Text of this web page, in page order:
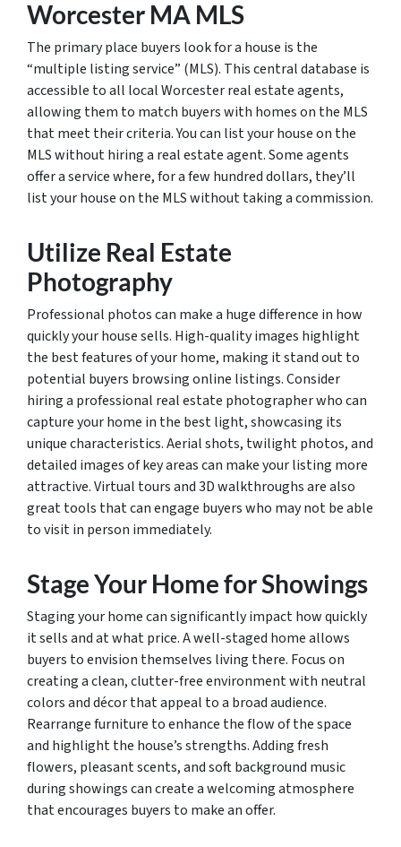
Worcester MA MLS
The primary place buyers look for a house is the
“multiple listing service” (MLS). This central database is
accessible to all local Worcester real estate agents,
allowing them to match buyers with homes on the MLS
that meet their criteria. You can list your house on the
MLS without hiring a real estate agent. Some agents
offer a service where, for a few hundred dollars, they’ll
list your house on the MLS without taking a commission.
Utilize Real Estate
Photography
Professional photos can make a huge difference in how
quickly your house sells. High-quality images highlight
the best features of your home, making it stand out to
potential buyers browsing online listings. Consider
hiring a professional real estate photographer who can
capture your home in the best light, showcasing its
unique characteristics. Aerial shots, twilight photos, and
detailed images of key areas can make your listing more
attractive. Virtual tours and 3D walkthroughs are also
great tools that can engage buyers who may not be able
to visit in person immediately.
Stage Your Home for Showings
Staging your home can significantly impact how quickly
it sells and at what price. A well-staged home allows
buyers to envision themselves living there. Focus on
creating a clean, clutter-free environment with neutral
colors and décor that appeal to a broad audience.
Rearrange furniture to enhance the flow of the space
and highlight the house’s strengths. Adding fresh
flowers, pleasant scents, and soft background music
during showings can create a welcoming atmosphere
that encourages buyers to make an offer.